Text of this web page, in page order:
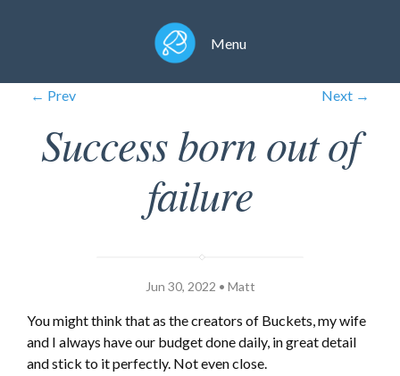
Menu
← Prev Next →
Success born out of
failure
Jun 30, 2022 • Matt
You might think that as the creators of Buckets, my wife
and I always have our budget done daily, in great detail
and stick to it perfectly. Not even close.